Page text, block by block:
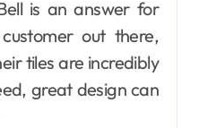
is an answer for
out there,
tiles are incredibly
great design can